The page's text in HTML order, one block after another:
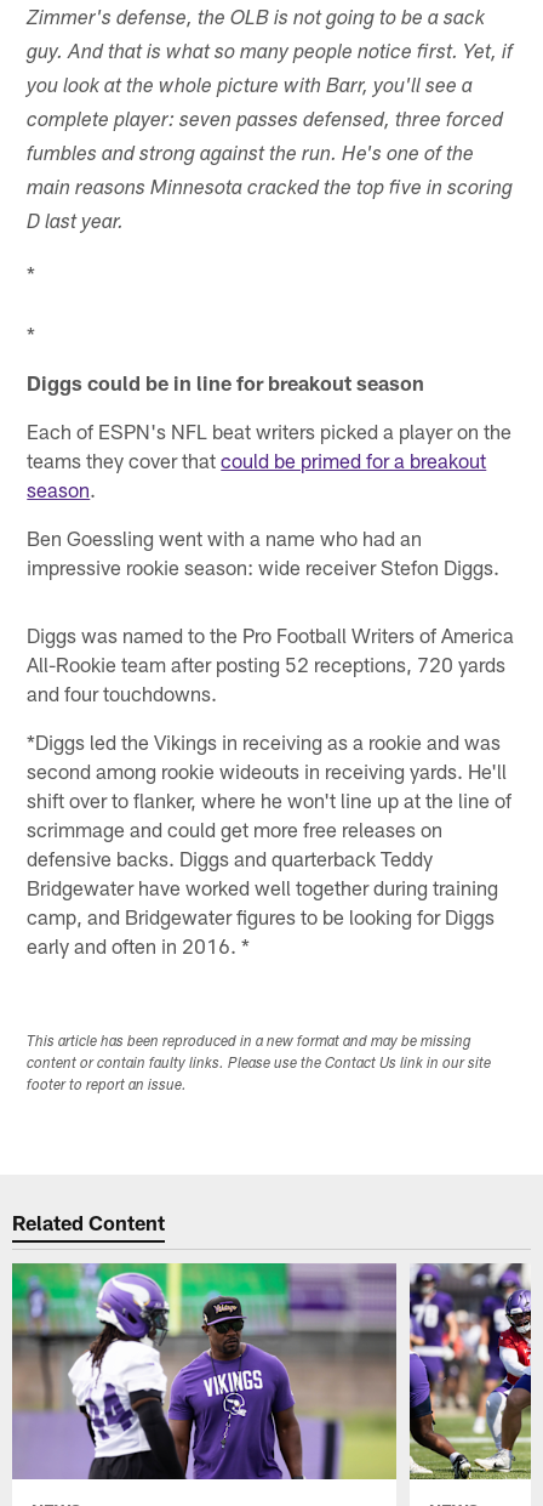
Zimmer's defense, the OLB is not going to be a sack
guy. And that is what so many people notice first. Yet, if
you look at the whole picture with Barr, you'll see a
complete player: seven passes defensed, three forced
fumbles and strong against the run. He's one of the
main reasons Minnesota cracked the top five in scoring
D last year.
*
*
Diggs could be in line for breakout season
Each of ESPN's NFL beat writers picked a player on the
teams they cover thatcould be primed for a breakout
season.
Ben Goessling went with a name who had an
impressive rookie season: wide receiver Stefon Diggs.
Diggs was named to the Pro Football Writers of America
All-Rookie team after posting 52 receptions, 720 yards
and four touchdowns.
*Diggs led the Vikings in receiving as a rookie and was
second among rookie wideouts in receiving yards. He'll
shift over to flanker, where he won't line up at the line of
scrimmage and could get more free releases on
defensive backs. Diggs and quarterback Teddy
Bridgewater have worked well together during training
camp, and Bridgewater figures to be looking for Diggs
early and often in 2016. *
This article has been reproduced in a new format and may be missing
content or contain faulty links. Please use the Contact Us link in our site
footer to report an issue.
Related Content